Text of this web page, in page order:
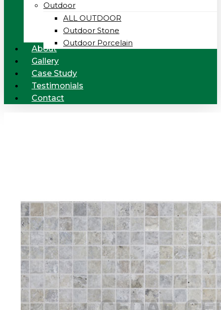
Outdoor
ALL OUTDOOR
Outdoor Stone
Outdoor Porcelain
About
Gallery
Case Study
Testimonials
Contact